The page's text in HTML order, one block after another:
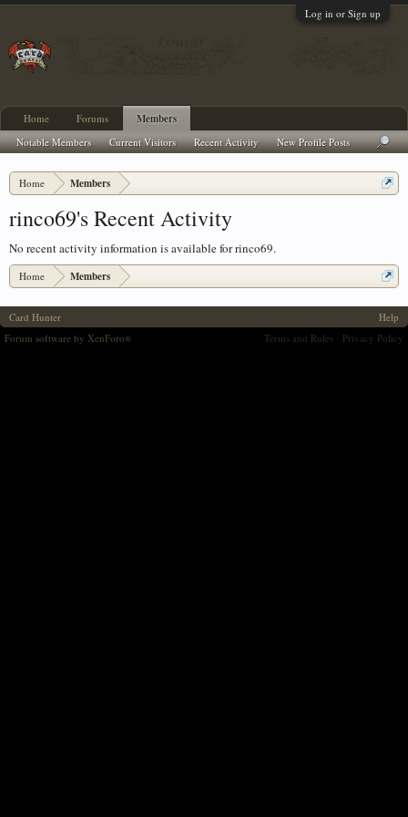
Log in or Sign up
Home Members
rinco69's Recent Activity
No recent activity information is available for rinco69.
Home Members
Home Forums Members
Notable Members Current Visitors Recent Activity New Profile Posts
Card Hunter
Help
Terms and Rules
Privacy Policy
Forum software by XenForo®